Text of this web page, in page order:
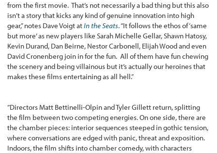
from the first movie. That’s not necessarily a bad thing but this also
isn’t a story that kicks any kind of genuine innovation into high
gear,” notes Dave Voigt atIn the Seats. “It follows the ethos of ‘same
but more’ as new players like Sarah Michelle Gellar, Shawn Hatosy,
Kevin Durand, Dan Beirne, Nestor Carbonell, Elijah Wood and even
David Cronenberg join in for the fun. All of them have fun chewing
the scenery and being villainous but it’s actually our heroines that
makes these films entertaining as all hell.”
“Directors Matt Bettinelli-Olpin and Tyler Gillett return, splitting
the film between two competing energies. On one side, there are
the chamber pieces: interior sequences steeped in gothic tension,
where conversations are edged with panic, threat and exposition.
Indoors, the film shifts into chamber comedy, with characters